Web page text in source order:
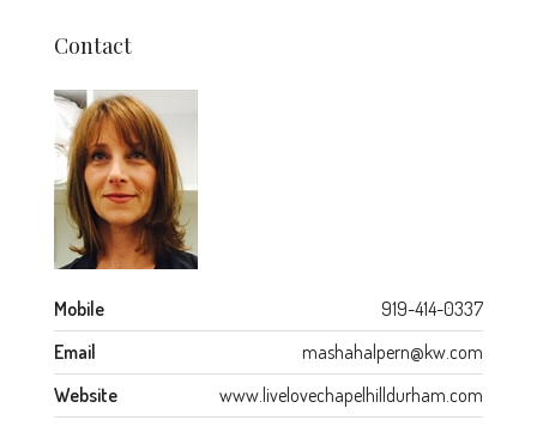
Contact
Mobile
919-414-0337
Email
mashahalpern@kw.com
Website
www.livelovechapelhilldurham.com